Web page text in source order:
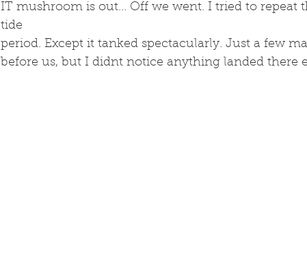
IT mushroom is out... Off we went. I tried to
tide
period. Except it tanked spectacularly. Just a few
before us, but I didnt notice anything landed there